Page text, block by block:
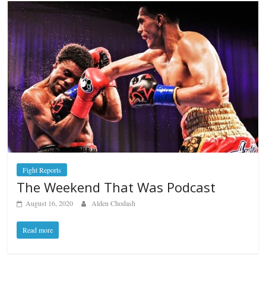
Fight Reports
The Weekend That Was Podcast
August 16, 2020 Alden Chodash
Read more